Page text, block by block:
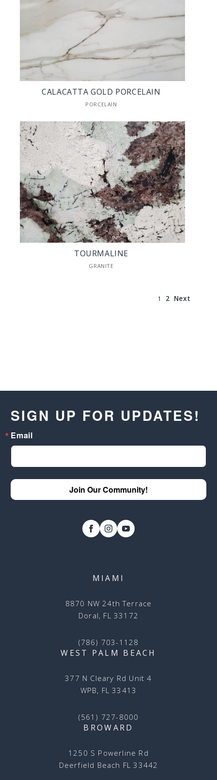
CALACATTA GOLD PORCELAIN
PORCELAIN
TOURMALINE
GRANITE
1 2 Next
SIGN UP FOR UPDATES!
Email
Join Our Community!
MIAMI
8870 NW 24th Terrace
Doral, FL 33172
(786) 703-1128
WEST PALM BEACH
377 N Cleary Rd Unit 4
WPB, FL 33413
(561) 727-8000
BROWARD
1250 S Powerline Rd
Deerfield Beach FL 33442